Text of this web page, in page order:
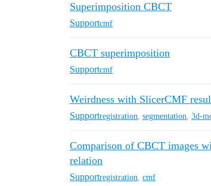
Superimposition CBCT
Supportcmf
CBCT superimposition
Supportcmf
Weirdness with SlicerCMF
Supportregistration segmentation 3d-
Comparison of CBCT images
relation
Supportregistration cmf